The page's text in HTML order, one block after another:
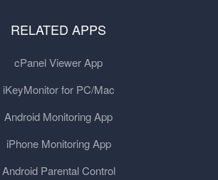
RELATED APPS
cPanel Viewer App
iKeyMonitor for PC/Mac
Android Monitoring App
iPhone Monitoring App
Android Parental Control